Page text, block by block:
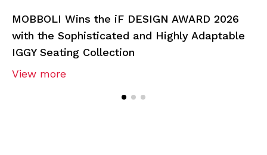
MOBBOLI Wins the iF DESIGN AWARD 2026
with the Sophisticated and Highly Adaptable
IGGY Seating Collection
View more